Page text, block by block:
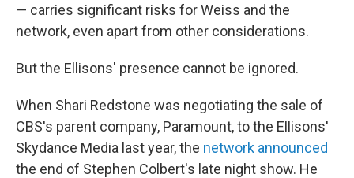
— carries significant risks for Weiss and the
network, even apart from other considerations.
But the Ellisons' presence cannot be ignored.
When Shari Redstone was negotiating the sale of
CBS's parent company, Paramount, to the Ellisons'
Skydance Media last year, the network announced
the end of Stephen Colbert's late night show. He